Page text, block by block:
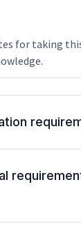
for taking